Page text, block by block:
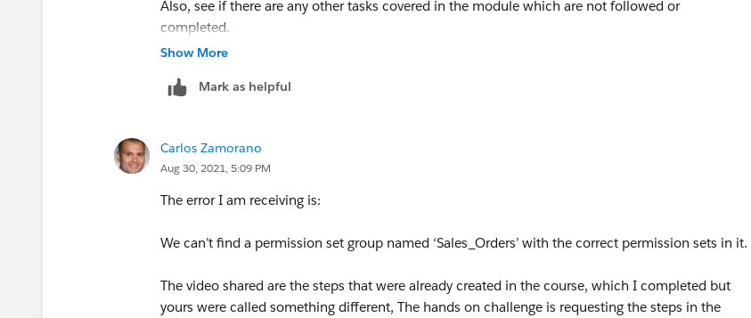
Also, see if there are any other tasks covered in the module which are not followed or
completed.
Mukesh Katoch
Show More
Mark as helpful
Carlos Zamorano
Aug 30, 2021, 5:09 PM
The error I am receiving is:
We can’t find a permission set group named ‘Sales_Orders’ with the correct permission sets in it.
The video shared are the steps that were already created in the course, which I completed but
yours were called something different, The hands on challenge is requesting the steps in the